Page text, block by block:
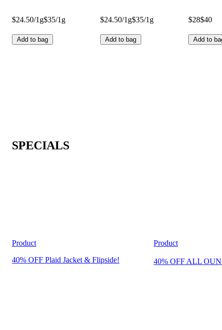
$24.50/1g$35/1g
Add to bag
$24.50/1g$35/1g
Add to bag
$28$40
Add to
SPECIALS
Product
40% OFF Plaid Jacket & Flipside!
Product
40% OFF ALL